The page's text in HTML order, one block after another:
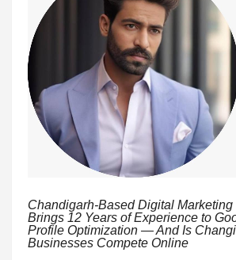
Chandigarh-Based Digital
Brings 12 Years of Experience to
Profile Optimization — And Is
Businesses Compete Online